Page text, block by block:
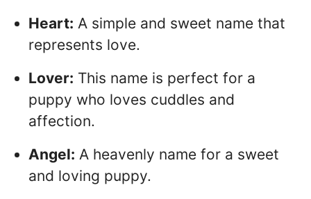
Heart: A simple and sweet name that
represents love.
Lover: This name is perfect for a
puppy who loves cuddles and
affection.
Angel: A heavenly name for a sweet
and loving puppy.